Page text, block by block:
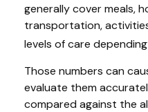
generally cover meals,
transportation,
levels of care
Those numbers can
evaluate them
compared against the